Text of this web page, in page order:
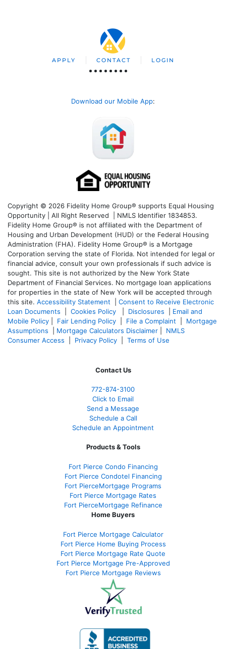
APPLY CONTACT LOGIN
Download our Mobile App:
Copyright © 2026 Fidelity Home Group® supports Equal Housing
Opportunity | All Right Reserved | NMLS Identifier 1834853.
Fidelity Home Group® is not affiliated with the Department of
Housing and Urban Development (HUD) or the Federal Housing
Administration (FHA). Fidelity Home Group® is a Mortgage
Corporation serving the state of Florida. Not intended for legal or
financial advice, consult your own professionals if such advice is
sought. This site is not authorized by the New York State
Department of Financial Services. No mortgage loan applications
for properties in the state of New York will be accepted through
this site. Accessibility Statement
Consent to Receive Electronic
Loan Documents
Cookies Policy Disclosures
Email and
Mobile Policy
Fair Lending Policy File a Complaint
Mortgage
Assumptions
Mortgage Calculators Disclaimer
NMLS
Consumer Access
Privacy Policy Terms of Use
Contact Us
772-874-3100
Click to Email
Send a Message
Schedule a Call
Schedule an Appointment
Products & Tools
Fort Pierce Condo Financing
Fort Pierce Condotel Financing
Fort PierceMortgage Programs
Fort Pierce Mortgage Rates
Fort PierceMortgage Refinance
Home Buyers
Fort Pierce Mortgage Calculator
Fort Pierce Home Buying Process
Fort Pierce Mortgage Rate Quote
Fort Pierce Mortgage Pre-Approved
Fort Pierce Mortgage Reviews